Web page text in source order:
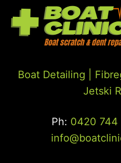
Boat Detailing |
Jetski
Ph: 0420 744